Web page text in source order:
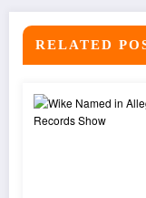
RELATED